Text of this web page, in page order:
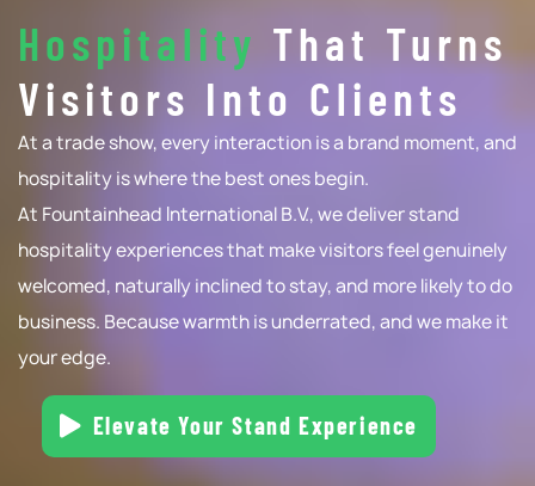
Hospitality That Turns
Visitors Into Clients
At a trade show, every interaction is a brand moment, and
hospitality is where the best ones begin.
At Fountainhead International B.V., we deliver stand
hospitality experiences that make visitors feel genuinely
welcomed, naturally inclined to stay, and more likely to do
business. Because warmth is underrated, and we make it
your edge.
Elevate Your Stand Experience